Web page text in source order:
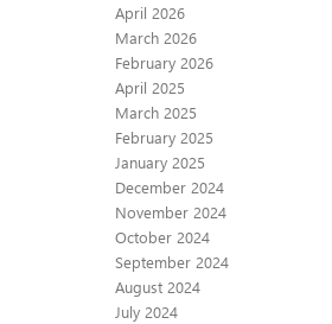
April 2026
March 2026
February 2026
April 2025
March 2025
February 2025
January 2025
December 2024
November 2024
October 2024
September 2024
August 2024
July 2024